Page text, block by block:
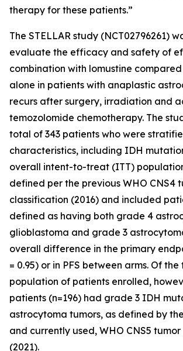
therapy for these patients.”
The STELLAR study (NCT02796261)
evaluate the efficacy and safety of
combination with lomustine
alone in patients with anaplastic
recurs after surgery, irradiation and
temozolomide chemotherapy. The
total of 343 patients who were
characteristics, including IDH
overall intent-to-treat (ITT)
defined per the previous WHO CNS4
classification (2016) and included
defined as having both grade 4
glioblastoma and grade 3
overall difference in the primary
= 0.95) or in PFS between arms. Of
population of patients enrolled,
patients (n=196) had grade 3 IDH
astrocytoma tumors, as defined by
and currently used, WHO CNS5
(2021).